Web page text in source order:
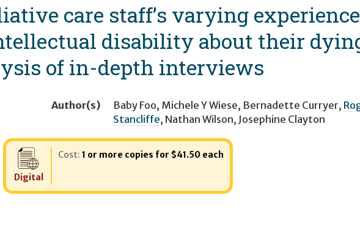
care staff’s varying
disability about their
of in-depth interviews
Author(s) Baby Foo, Michele Y Wiese, Bernadette Curryer,
Stancliffe, Nathan Wilson, Josephine Clayton
Digital
Cost: 1 or more copies for $41.50 each